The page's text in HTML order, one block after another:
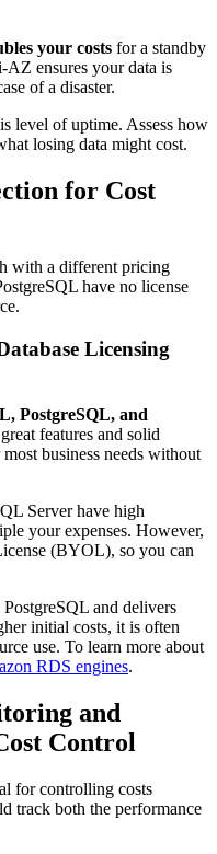
your costs for a standby
ensures your data is
of a disaster.
level of uptime. Assess how
losing data might cost.
for Cost
with a different pricing
have no license
Licensing
PostgreSQL, and
features and solid
business needs without
Server have high
your expenses. However,
(BYOL), so you can
and delivers
initial costs, it is often
use. To learn more about
RDS engines.
and
Control
for controlling costs
track both the performance